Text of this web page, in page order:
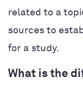
related to a
sources to
for a study.
What is the